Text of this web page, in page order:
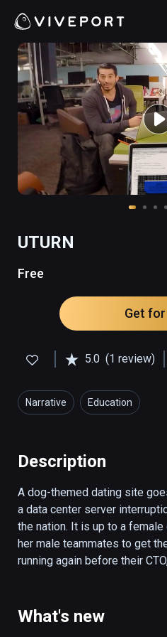
UTURN
Free
Get
5.0 (1 review)
Narrative Education
Description
A dog-themed dating site
a data center server
the nation. It is up to a female
her male teammates to get
running again before their
What's new